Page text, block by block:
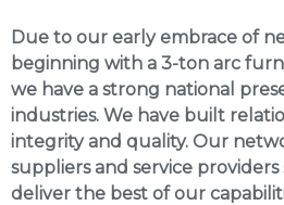
Due to our early embrace of
beginning with a 3-ton arc
we have a strong national
industries. We have built
integrity and quality. Our
suppliers and service
deliver the best of our